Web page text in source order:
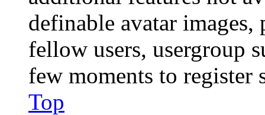
definable avatar
fellow users, usergroup
few moments to register
Top